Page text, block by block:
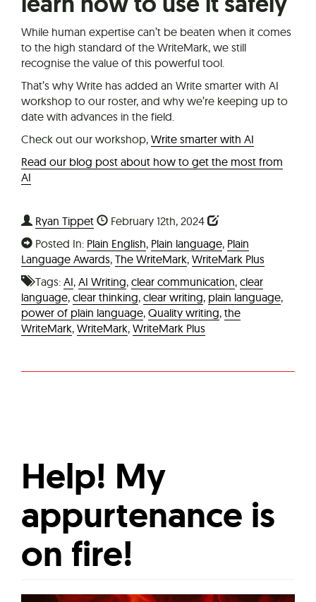
While human expertise can’t be beaten when it comes
to the high standard of the WriteMark, we still
recognise the value of this powerful tool.
That’s why Write has added an Write smarter with AI
workshop to our roster, and why we’re keeping up to
date with advances in the field.
Check out our workshop, Write smarter with AI
Read our blog post about how to get the most from
AI
Ryan Tippet
February 12th, 2024
Posted In: Plain English, Plain language, Plain
Language Awards, The WriteMark, WriteMark Plus
Tags: AI, AI Writing, clear communication, clear
language, clear thinking, clear writing, plain language,
power of plain language, Quality writing, the
WriteMark, WriteMark, WriteMark Plus
Help! My
appurtenance is
on fire!